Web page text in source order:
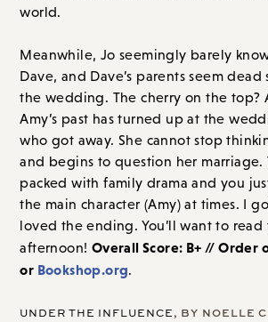
world.
Meanwhile, Jo seemingly barely
Dave, and Dave’s parents seem
the wedding. The cherry on the top?
Amy’s past has turned up at the
who got away. She cannot stop
and begins to question her marriage.
packed with family drama and you
the main character (Amy) at times. I
loved the ending. You’ll want to
afternoon! Overall Score: B+ // Order
or Bookshop.org.
UNDER THE INFLUENCE, BY NOELLE